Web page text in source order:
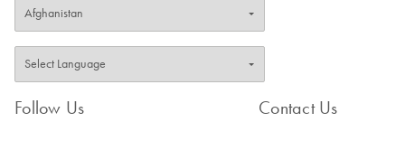
Follow Us Contact Us